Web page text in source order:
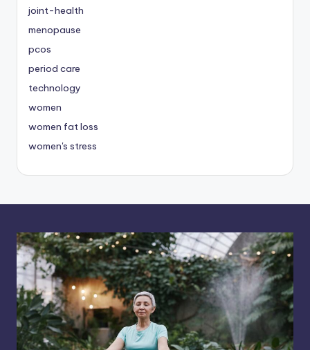
joint-health
menopause
pcos
period care
technology
women
women fat loss
women's stress